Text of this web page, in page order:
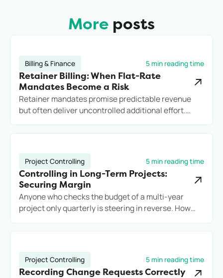
More posts
Billing & Finance 5 min reading time
Retainer Billing: When Flat-Rate
Mandates Become a Risk
Retainer mandates promise predictable revenue
but often deliver uncontrolled additional effort.
margin, transparency, and potentially the client.
Project Controlling 5 min reading time
Controlling in Long-Term Projects:
Securing Margin
Anyone who checks the budget of a multi-year
project only quarterly is steering in reverse. How
commercially with reliable controlling.
Project Controlling 5 min reading time
Recording Change Requests Correctly